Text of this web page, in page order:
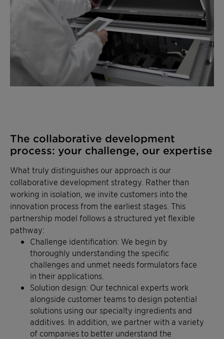
The collaborative development
process: your challenge, our expertise
What truly distinguishes our approach is our
collaborative development strategy. Rather than
working in isolation, we invite customers into the
innovation process from the earliest stages. This
partnership model follows a structured yet flexible
pathway:
Challenge identification: We begin by
thoroughly understanding the specific
challenges and unmet needs formulators face
in their applications.
Solution design: Our technical experts work
alongside customer teams to design potential
solutions using our specialty ingredients and
additives. In addition, we partner with a variety
of companies to better understand the